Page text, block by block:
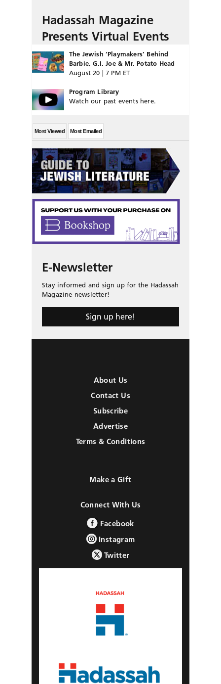
Hadassah Magazine
Presents Virtual Events
The Jewish ‘Playmakers’ Behind
Barbie, G.I. Joe & Mr. Potato Head
August 20 | 7 PM ET
Program Library
Watch our past events here.
Most Viewed Most Emailed
E-Newsletter
Stay informed and sign up for the Hadassah
Magazine newsletter!
Sign up here!
About Us
Contact Us
Subscribe
Advertise
Terms & Conditions
Make a Gift
Connect With Us
Facebook
Instagram
Twitter